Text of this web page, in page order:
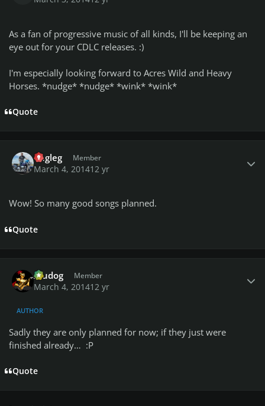
As a fan of progressive music of all kinds, I'll be keeping an
eye out for your CDLC releases. :)
I'm especially looking forward to Acres Wild and Heavy
Horses. *nudge* *nudge* *wink* *wink*
Quote
engleg Member
March 4, 201412 yr
Wow! So many good songs planned.
Quote
Aludog Member
March 4, 201412 yr
AUTHOR
Sadly they are only planned for now; if they just were
finished already… :P
Quote